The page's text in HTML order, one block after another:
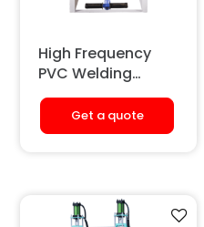
High Frequency
PVC Welding
Machine (4 Bulb)
Get a quote